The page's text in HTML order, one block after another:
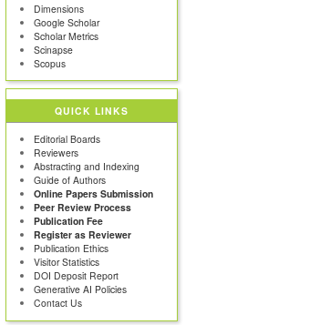
Dimensions
Google Scholar
Scholar Metrics
Scinapse
Scopus
QUICK LINKS
Editorial Boards
Reviewers
Abstracting and Indexing
Guide of Authors
Online Papers Submission
Peer Review Process
Publication Fee
Register as Reviewer
Publication Ethics
Visitor Statistics
DOI Deposit Report
Generative AI Policies
Contact Us